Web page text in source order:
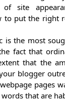
site
to put the right
is the most
fact that
that the
blogger
pages
that are